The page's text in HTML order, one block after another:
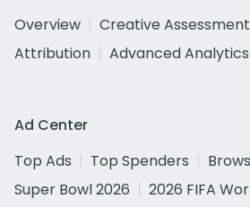
Overview
Creative Assessment
Attribution
Advanced Analytics
Ad Center
Top Ads
Top Spenders
Super Bowl 2026
2026 FIFA